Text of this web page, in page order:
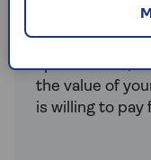
at similar cars
specification,
the value of
is willing to pay